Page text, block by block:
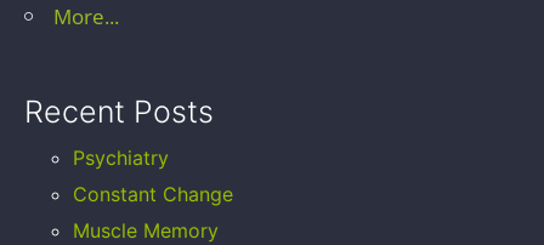
More...
Recent Posts
Psychiatry
Constant Change
Muscle Memory